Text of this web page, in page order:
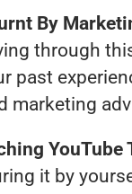
By
through
past
marketing
YouTube
it by